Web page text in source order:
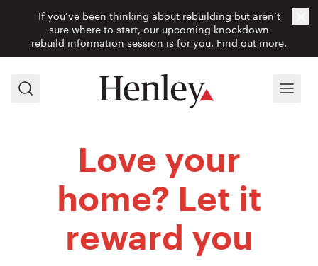
If you’ve been thinking about rebuilding but aren’t
sure where to start, our upcoming knockdown
rebuild information session is for you. Find out more.
Search Menu
Love your
home? Let it
reward you